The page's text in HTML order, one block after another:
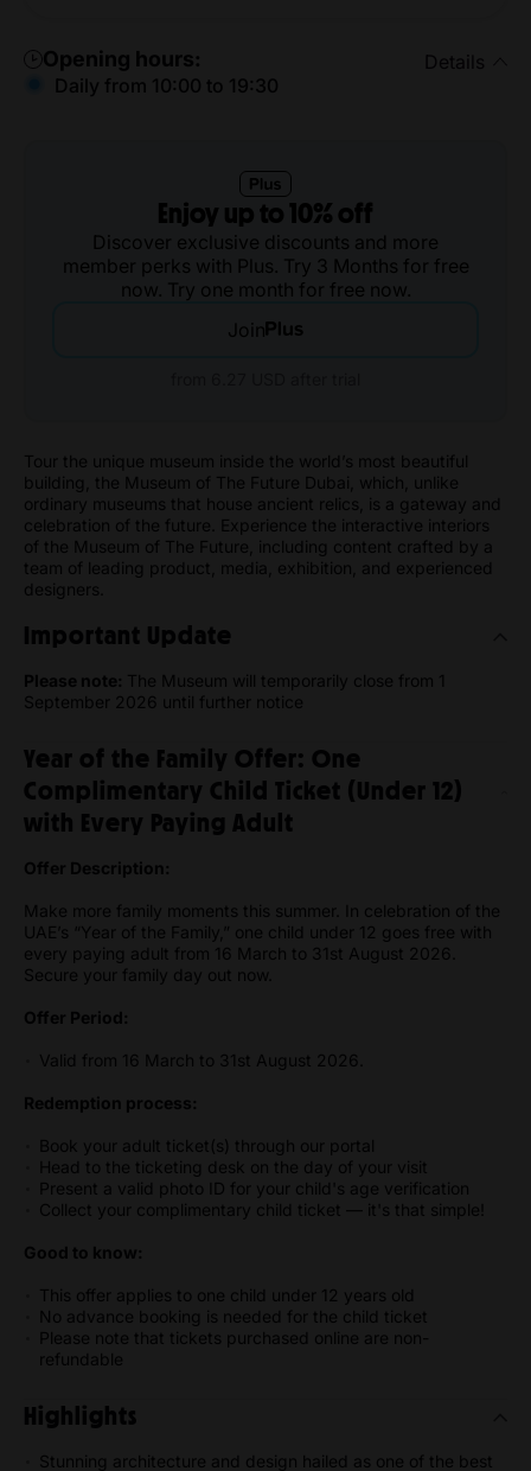
Opening hours:
Details
Daily from 10:00 to 19:30
Enjoy up to 10% off
Discover exclusive discounts and more
member perks with Plus. Try 3 Months for free
now. Try one month for free now.
Join
Tour the unique museum inside the world’s most beautiful
building, the Museum of The Future Dubai, which, unlike
ordinary museums that house ancient relics, is a gateway and
celebration of the future. Experience the interactive interiors
of the Museum of The Future, including content crafted by a
team of leading product, media, exhibition, and experienced
designers.
Important Update
Please note: The Museum will temporarily close from 1
September 2026 until further notice
Year of the Family Offer: One
Complimentary Child Ticket (Under 12)
with Every Paying Adult
Offer Description:
Make more family moments this summer. In celebration of the
UAE’s “Year of the Family,” one child under 12 goes free with
every paying adult from 16 March to 31st August 2026.
Secure your family day out now.
Offer Period:
Valid from 16 March to 31st August 2026.
Redemption process:
Book your adult ticket(s) through our portal
Head to the ticketing desk on the day of your visit
Present a valid photo ID for your child's age verification
Collect your complimentary child ticket — it's that simple!
Good to know:
This offer applies to one child under 12 years old
No advance booking is needed for the child ticket
Please note that tickets purchased online are non-
refundable
Highlights
Stunning architecture and design hailed as one of the best